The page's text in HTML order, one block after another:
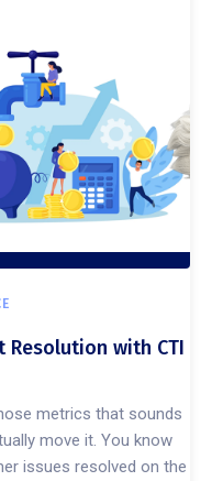
Resolution with CTI
metrics that sounds
move it. You know
issues resolved on the